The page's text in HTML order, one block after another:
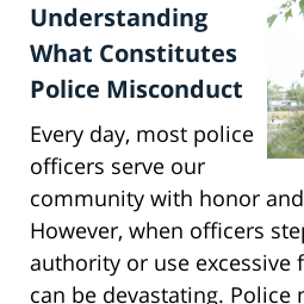
Understanding
What Constitutes
Police Misconduct
Every day, most police
officers serve our
community with honor
However, when officers
authority or use excessive
can be devastating.